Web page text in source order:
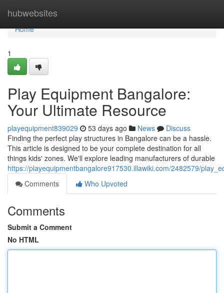
hubwebsites
Home
Home
1
Play Equipment Bangalore:
Your Ultimate Resource
playequipment839029 53 days ago News
Discuss
Finding the perfect play structures in Bangalore can be a hassle.
This article is designed to be your complete destination for all
things kids' zones. We'll explore leading manufacturers of durable
https://playequipmentbangalore917530.illawiki.com/2482579/
Comments
Who Upvoted
Comments
Submit a Comment
No HTML